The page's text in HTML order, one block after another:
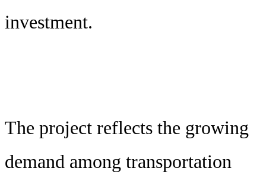
investment.
The project reflects the growing
demand among transportation